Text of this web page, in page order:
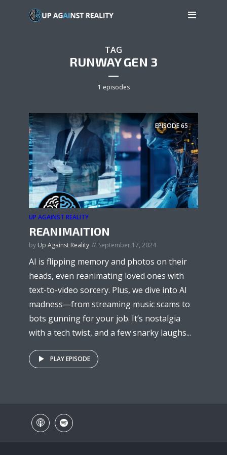
TAG
RUNWAY GEN 3
1 episodes
EPISODE65
UP AGAINST REALITY
REANIMAITION
by Up Against Reality September 17, 2024
AI is flipping memory and photos on their
heads, even reanimating loved ones with
text-to-video sorcery. Plus, we dive into AI
madness—from streaming music scams to
bots gunning for your job. It’s nostalgia
with a tech twist, and a few snarky laughs...
PLAY EPISODE